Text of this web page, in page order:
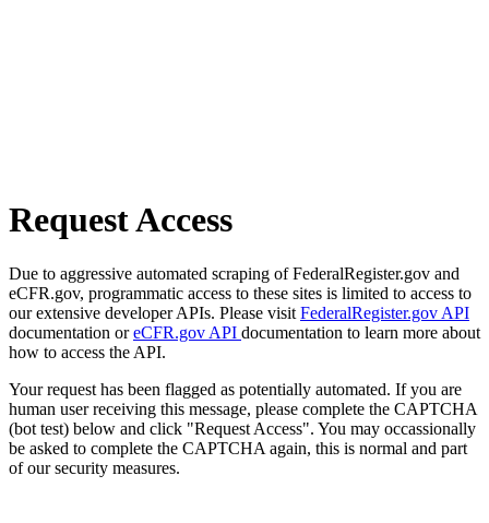
Request Access
Due to aggressive automated scraping of FederalRegister.gov and
eCFR.gov, programmatic access to these sites is limited to access to
our extensive developer APIs. Please visit FederalRegister.gov API
documentation oreCFR.gov API documentation to learn more about
how to access the API.
Your request has been flagged as potentially automated. If you are
human user receiving this message, please complete the CAPTCHA
(bot test) below and click "Request Access". You may occassionally
be asked to complete the CAPTCHA again, this is normal and part
of our security measures.